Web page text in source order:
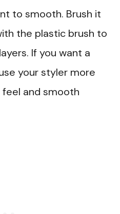
to smooth. Brush it
the plastic brush to
If you want a
your styler more
feel and smooth